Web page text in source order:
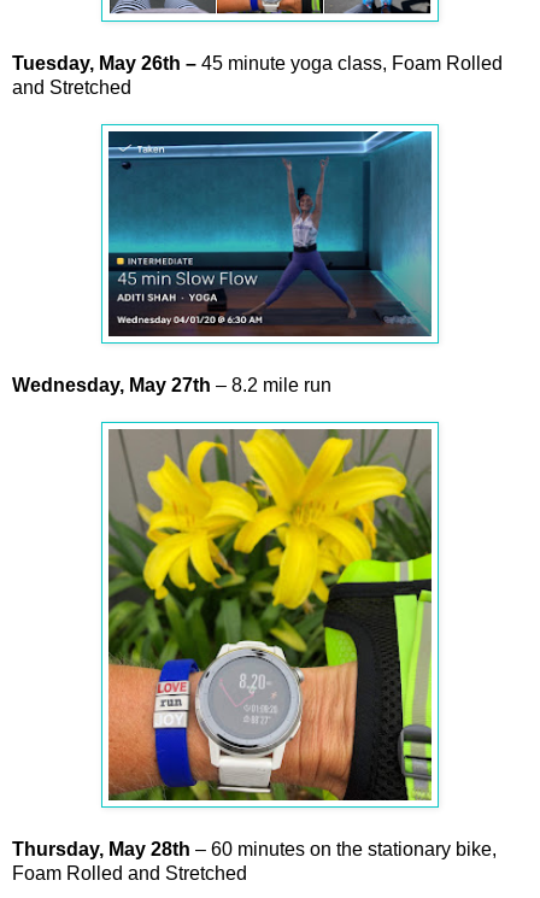
Tuesday, May 26th – 45 minute yoga class, Foam Rolled
and Stretched
Wednesday, May 27th – 8.2 mile run
Thursday, May 28th – 60 minutes on the stationary bike,
Foam Rolled and Stretched